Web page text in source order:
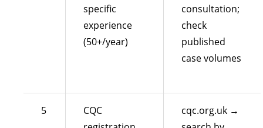
specific
experience
(50+/year)
consultation;
check
published
case volumes
5
CQC
cqc.org.uk →